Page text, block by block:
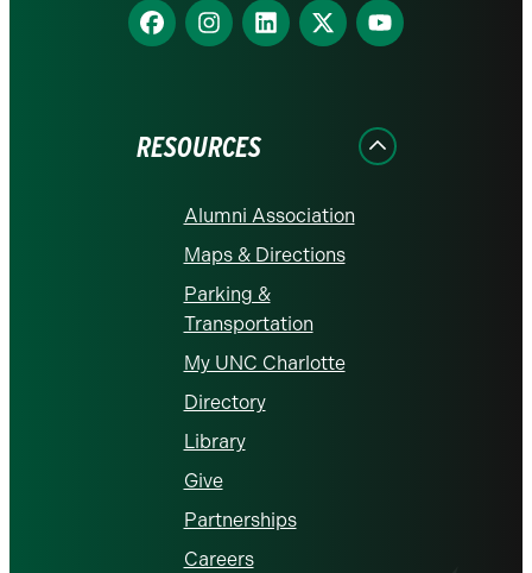
Find
us
Find
us
Find
us
Find
us
Find
us
RESOURCES
Alumni Association
Maps & Directions
Parking &
Transportation
My UNC Charlotte
Directory
Library
Give
Partnerships
Careers